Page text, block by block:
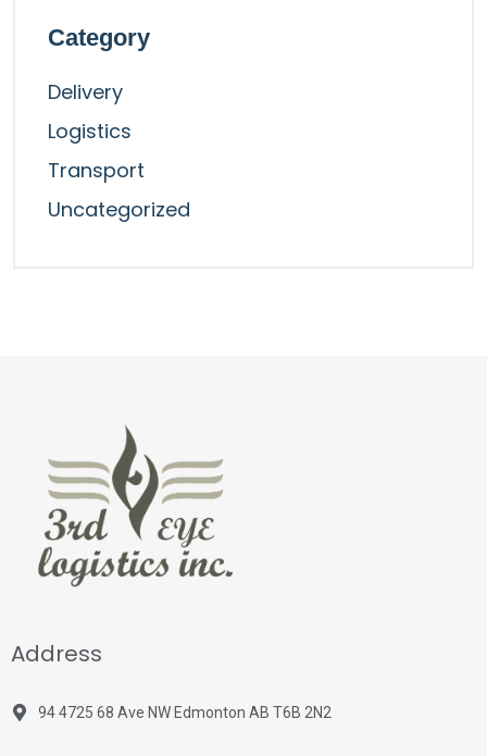
Category
Delivery
Logistics
Transport
Uncategorized
Address
94 4725 68 Ave NW Edmonton AB T6B 2N2